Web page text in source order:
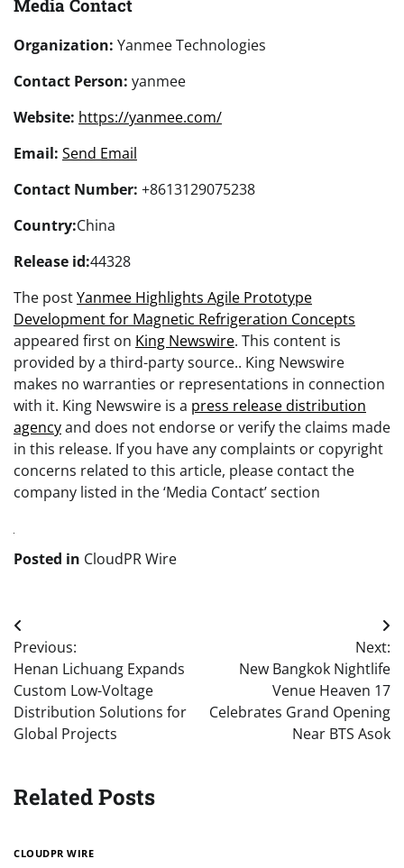
Media Contact
Organization: Yanmee Technologies
Contact Person: yanmee
Website: https://yanmee.com/
Email: Send Email
Contact Number: +8613129075238
Country:China
Release id:44328
The postYanmee Highlights Agile Prototype
Development for Magnetic Refrigeration Concepts
appeared first on King Newswire. This content is
provided by a third-party source.. King Newswire
makes no warranties or representations in connection
with it. King Newswire is a press release distribution
agencyand does not endorse or verify the claims made
in this release. If you have any complaints or copyright
concerns related to this article, please contact the
company listed in the ‘Media Contact’ section
Posted in CloudPR Wire
Post
navigation
Previous:
Henan Lichuang Expands
Custom Low-Voltage
Distribution Solutions for
Global Projects
Next:
New Bangkok Nightlife
Venue Heaven 17
Celebrates Grand Opening
Near BTS Asok
Related Posts
CLOUDPR WIRE